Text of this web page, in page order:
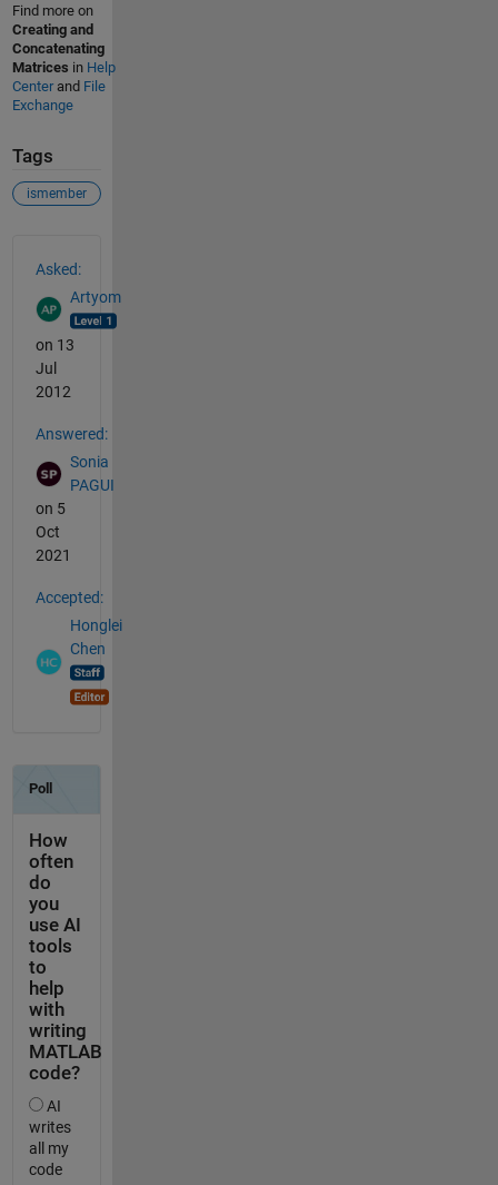
Find more on
Creating and
Concatenating
Matrices in Help
Centerand File
Exchange
Tags
ismember
Asked:
Artyom
on 13
Jul
2012
Answered:
Sonia
PAGUI
on 5
Oct
2021
Accepted:
Honglei
Chen